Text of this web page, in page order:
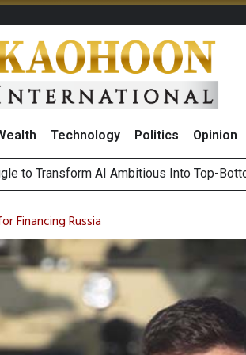
Technology Politics Opinion
Core Profit, Driven by Energy Business
2Q26, Demonstrating Resilience in
Financing Russia